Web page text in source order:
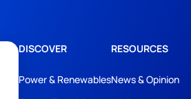
DISCOVER
Power & Renewables
RESOURCES
News & Opinion